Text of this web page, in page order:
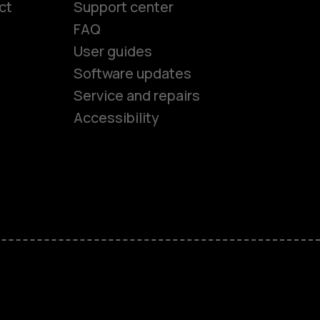
Support center
FAQ
User guides
Software updates
Service and repairs
Accessibility